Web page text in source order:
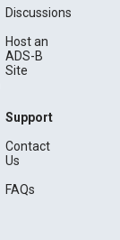
Discussions
Host an
ADS-B
Site
Support
Contact
Us
FAQs